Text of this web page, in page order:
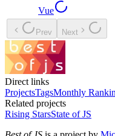
Vue
Prev Next
Direct links
ProjectsTagsMonthly
Related projects
Rising StarsState of JS